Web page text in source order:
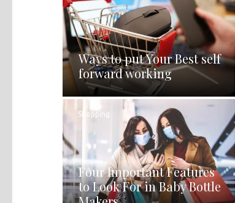
Ways to put Your Best self
forward working
Shopping
Four Important Features
to Look For in Baby Bottle